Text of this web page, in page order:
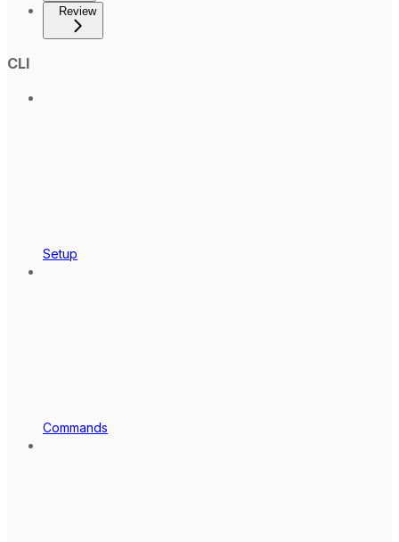
Review
CLI
Setup
Commands